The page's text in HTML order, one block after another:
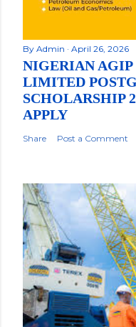
By Admin April 26, 2026
NIGERIAN
LIMITED
SCHOLARSHIP
APPLY
Share Post a Comment